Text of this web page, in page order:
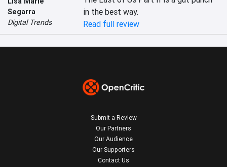
Segarra
Digital Trends
in the best way.
Read full review
Submit a Review
Our Partners
Our Audience
Our Supporters
Contact Us